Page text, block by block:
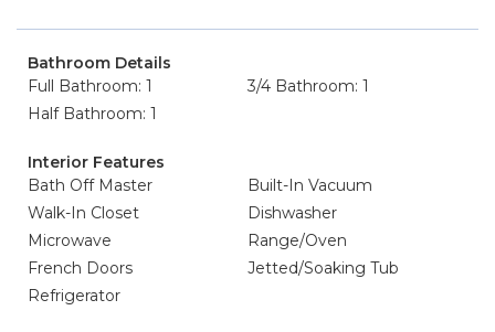
Bathroom Details
Full Bathroom: 1
3/4 Bathroom: 1
Half Bathroom: 1
Interior Features
Bath Off Master
Built-In Vacuum
Walk-In Closet
Dishwasher
Microwave
Range/Oven
French Doors
Jetted/Soaking Tub
Refrigerator